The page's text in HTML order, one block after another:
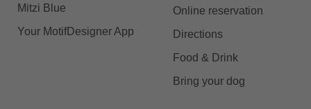
Mitzi Blue
Your MotifDesigner App
Online reservation
Directions
Food & Drink
Bring your dog